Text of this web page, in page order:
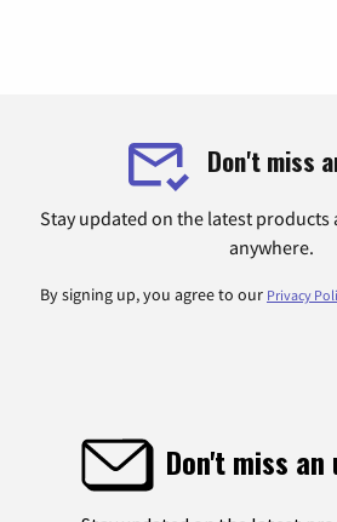
Don't miss
Stay updated on the latest products
anywhere.
By signing up, you agree to our Privacy